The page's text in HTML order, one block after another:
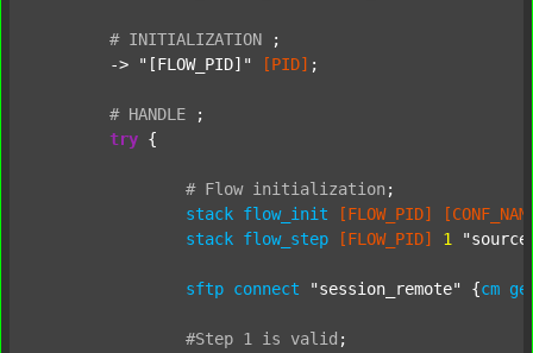
# INITIALIZATION
;
	->
"[FLOW_PID]" [PID] ;
# HANDLE
;
try {
# Flow initialization ;
stack flow_init [FLOW_PID]
stack flow_step [FLOW_PID] 1
sftp connect "session_remote" {cm
#Step 1 is valid ;